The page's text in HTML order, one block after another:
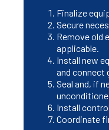
Finalize
Secure
Remove old
applicable.
Install new
and connect
Seal and, if
Install
Coordinate